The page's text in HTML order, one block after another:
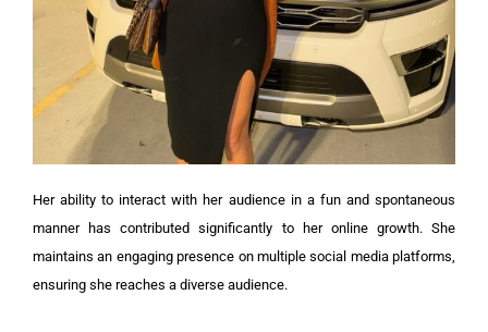
Her ability to interact with her audience in a fun and spontaneous
manner has contributed significantly to her online growth. She
maintains an engaging presence on multiple social media platforms,
ensuring she reaches a diverse audience.